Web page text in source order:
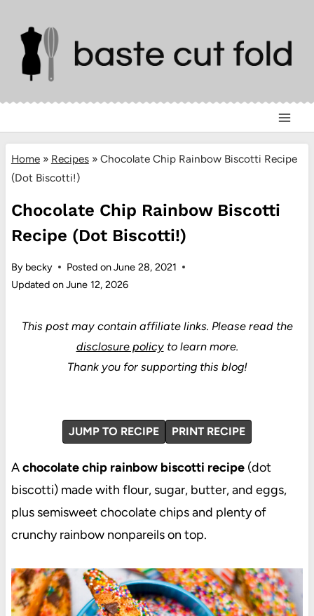
content
Home» Recipes» Chocolate Chip Rainbow Biscotti Recipe
(Dot Biscotti!)
Chocolate Chip Rainbow Biscotti
Recipe (Dot Biscotti!)
By becky Posted onJune 28, 2021
Updated onJune 12, 2026
This post may contain affiliate links. Please read the
disclosure policyto learn more.
Thank you for supporting this blog!
JUMP TO RECIPE PRINT RECIPE
Achocolate chip rainbow biscotti recipe(dot
biscotti) made with flour, sugar, butter, and eggs,
plus semisweet chocolate chips and plenty of
crunchy rainbow nonpareils on top.